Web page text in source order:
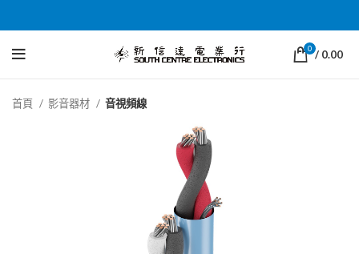
0 / 0.00
首頁 影音器材 音視頻線